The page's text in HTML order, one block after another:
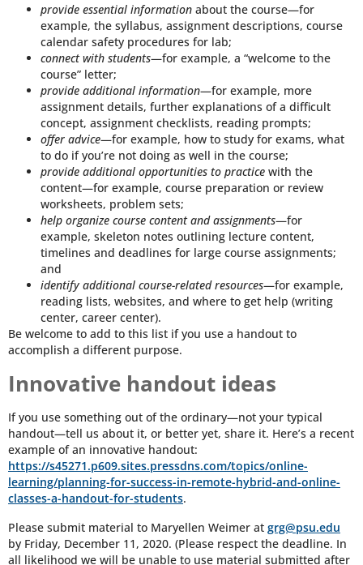
provide essential information about the course—for
example, the syllabus, assignment descriptions, course
calendar safety procedures for lab;
connect with students—for example, a “welcome to the
course” letter;
provide additional information—for example, more
assignment details, further explanations of a difficult
concept, assignment checklists, reading prompts;
offer advice—for example, how to study for exams, what
to do if you’re not doing as well in the course;
provide additional opportunities to practice with the
content—for example, course preparation or review
worksheets, problem sets;
help organize course content and assignments—for
example, skeleton notes outlining lecture content,
timelines and deadlines for large course assignments;
and
identify additional course-related resources—for example,
reading lists, websites, and where to get help (writing
center, career center).
Be welcome to add to this list if you use a handout to
accomplish a different purpose.
Innovative handout ideas
If you use something out of the ordinary—not your typical
handout—tell us about it, or better yet, share it. Here’s a recent
example of an innovative handout:
https://s45271.p609.sites.pressdns.com/topics/online-
learning/planning-for-success-in-remote-hybrid-and-online-
classes-a-handout-for-students.
Please submit material to Maryellen Weimer at grg@psu.edu
by Friday, December 11, 2020. (Please respect the deadline. In
all likelihood we will be unable to use material submitted after